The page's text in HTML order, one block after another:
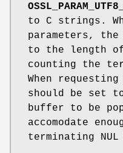
to C strings.
parameters,
to the length
counting the
When
should be set
buffer to be
accomodate
terminating